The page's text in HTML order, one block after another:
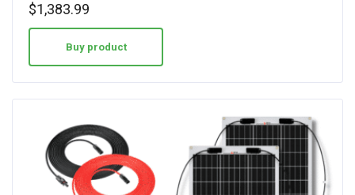
$1,383.99
Buy product